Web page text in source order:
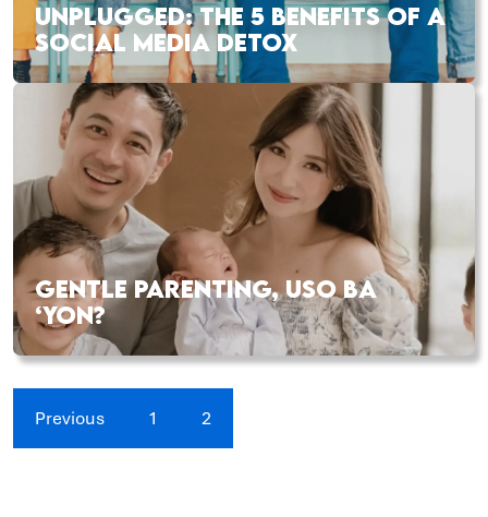
UNPLUGGED: THE 5 BENEFITS OF A
SOCIAL MEDIA DETOX
GENTLE PARENTING, USO BA
‘YON?
Previous 1 2